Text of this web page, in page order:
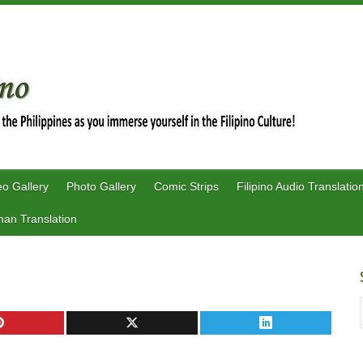
Gallery Photo Gallery Comic Strips Filipino Audio
Translation